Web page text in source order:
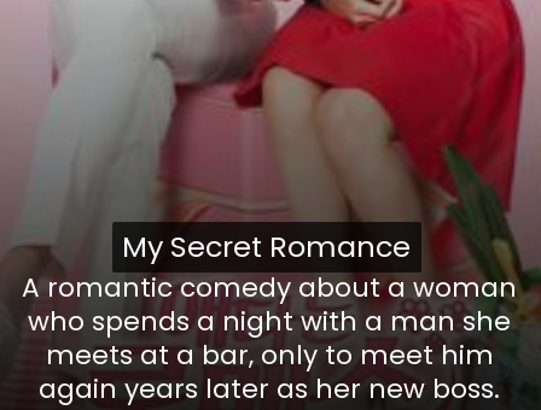
A romantic comedy about a woman
who spends a night with a man she
meets at a bar, only to meet him
again years later as her new boss.
My Secret Romance
My Secret Romance